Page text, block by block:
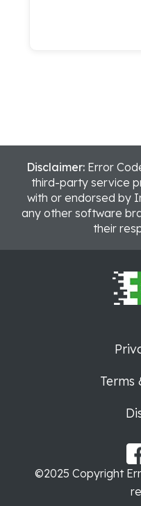
Disclaimer: Error
third-party service
with or endorsed by
any other software
their
Terms
©2025 Copyright